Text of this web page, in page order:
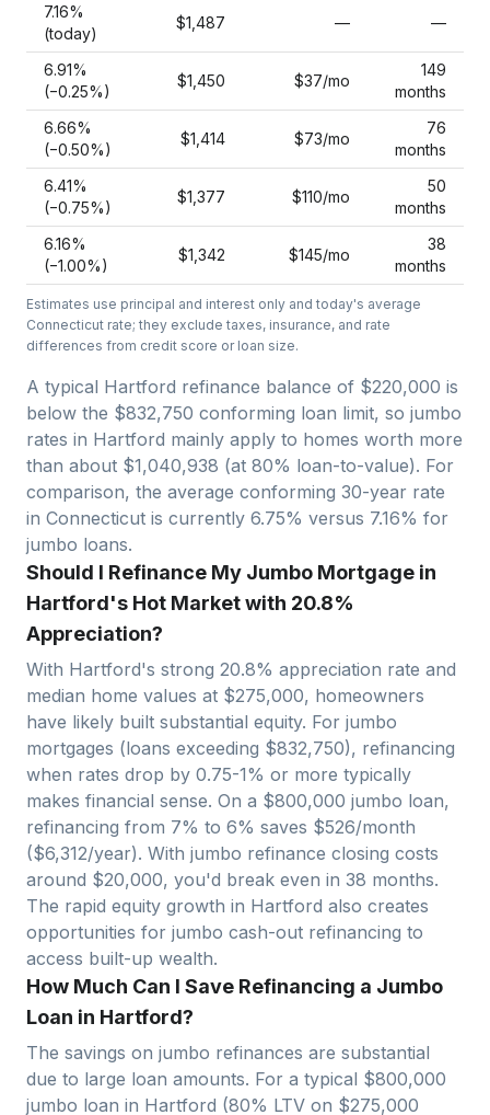
7.16%
(today)
$1,487 — —
6.91%
(−0.25%)
$1,450 $37/mo
149
months
6.66%
(−0.50%)
$1,414 $73/mo
76
months
6.41%
(−0.75%)
$1,377 $110/mo
50
months
6.16%
(−1.00%)
$1,342 $145/mo
38
months
Estimates use principal and interest only and today's average
Connecticut rate; they exclude taxes, insurance, and rate
differences from credit score or loan size.
A typical Hartford refinance balance of $220,000 is
below the $832,750 conforming loan limit, so jumbo
rates in Hartford mainly apply to homes worth more
than about $1,040,938 (at 80% loan-to-value). For
comparison, the average conforming 30-year rate
in Connecticut is currently 6.75% versus 7.16% for
jumbo loans.
Should I Refinance My Jumbo Mortgage in
Hartford's Hot Market with 20.8%
Appreciation?
With Hartford's strong 20.8% appreciation rate and
median home values at $275,000, homeowners
have likely built substantial equity. For jumbo
mortgages (loans exceeding $832,750), refinancing
when rates drop by 0.75-1% or more typically
makes financial sense. On a $800,000 jumbo loan,
refinancing from 7% to 6% saves $526/month
($6,312/year). With jumbo refinance closing costs
around $20,000, you'd break even in 38 months.
The rapid equity growth in Hartford also creates
opportunities for jumbo cash-out refinancing to
access built-up wealth.
How Much Can I Save Refinancing a Jumbo
Loan in Hartford?
The savings on jumbo refinances are substantial
due to large loan amounts. For a typical $800,000
jumbo loan in Hartford (80% LTV on $275,000